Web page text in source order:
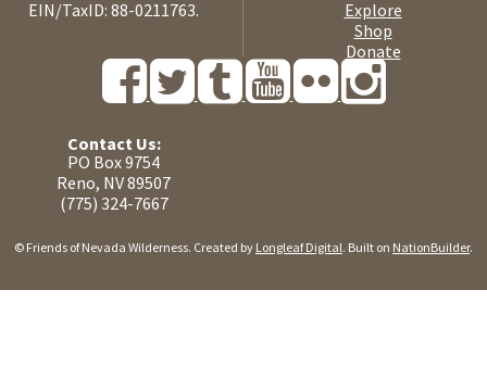
EIN/TaxID: 88-0211763.
Explore
Shop
Donate
Contact Us:
PO Box 9754
Reno, NV 89507
(775) 324-7667
© Friends of Nevada Wilderness. Created by Longleaf Digital. Built on NationBuilder.